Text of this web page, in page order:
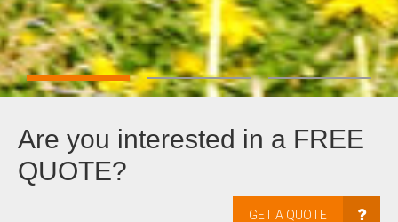
Are you interested in a FREE
QUOTE?
GET A QUOTE